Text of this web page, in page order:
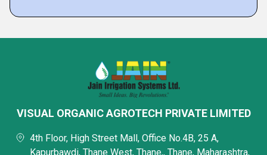
VISUAL ORGANIC AGROTECH PRIVATE LIMITED
4th Floor, High Street Mall, Office No.4B, 25 A,
Kapurbawdi, Thane West, Thane,, Thane, Maharashtra,